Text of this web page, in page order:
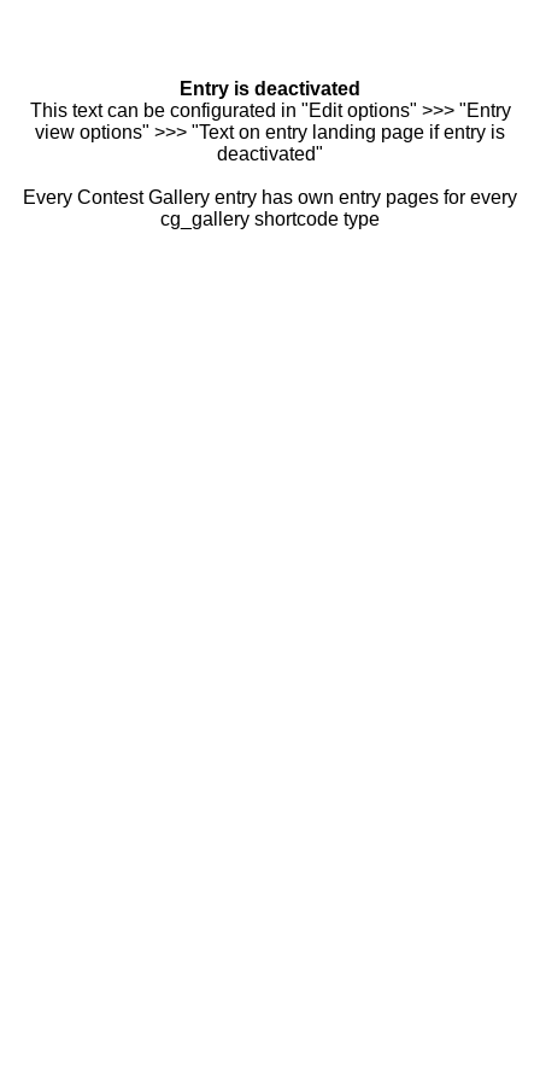
Entry is deactivated
This text can be configurated in "Edit options" >>> "Entry
view options" >>> "Text on entry landing page if entry is
deactivated"
Every Contest Gallery entry has own entry pages for every
cg_gallery shortcode type